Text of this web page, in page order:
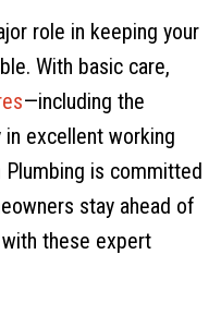
role in keeping your
With basic care,
—including the
excellent working
is committed
stay ahead of
these expert